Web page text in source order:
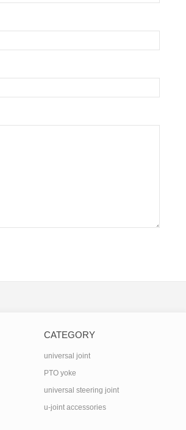
CATEGORY
universal joint
PTO yoke
universal steering joint
u-joint accessories